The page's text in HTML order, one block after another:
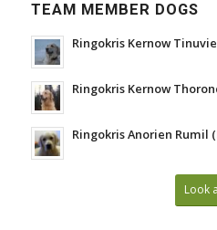
TEAM MEMBER DOGS
Ringokris Kernow
Ringokris Kernow
Ringokris Anorien Rumil
Look